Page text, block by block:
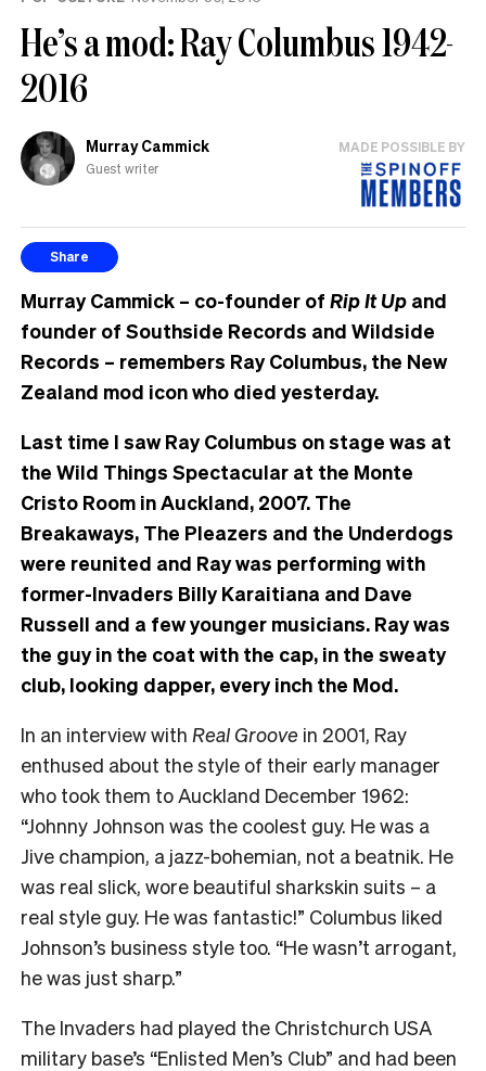
He’s a mod: Ray Columbus 1942-
2016
Murray Cammick
Guest writer
MADE POSSIBLE BY
Share
Murray Cammick – co-founder of Rip It Up and
founder of Southside Records and Wildside
Records – remembers Ray Columbus, the New
Zealand mod icon who died yesterday.
Last time I saw Ray Columbus on stage was at
the Wild Things Spectacular at the Monte
Cristo Room in Auckland, 2007. The
Breakaways, The Pleazers and the Underdogs
were reunited and Ray was performing with
former-Invaders Billy Karaitiana and Dave
Russell and a few younger musicians. Ray was
the guy in the coat with the cap, in the sweaty
club, looking dapper, every inch the Mod.
In an interview with Real Groove in 2001, Ray
enthused about the style of their early manager
who took them to Auckland December 1962:
“Johnny Johnson was the coolest guy. He was a
Jive champion, a jazz-bohemian, not a beatnik. He
was real slick, wore beautiful sharkskin suits – a
real style guy. He was fantastic!” Columbus liked
Johnson’s business style too. “He wasn’t arrogant,
he was just sharp.”
The Invaders had played the Christchurch USA
military base’s “Enlisted Men’s Club” and had been